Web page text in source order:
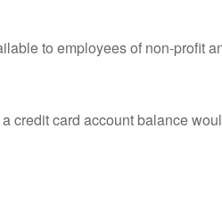
to employees of non-profit
card account balance